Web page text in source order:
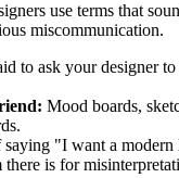
use terms that
miscommunication.
to ask your designer
Mood boards,
saying "I want a
is for